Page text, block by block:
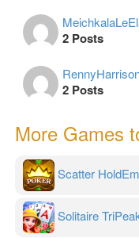
2 Posts
2 Posts
More Games
Scatter
Solitaire